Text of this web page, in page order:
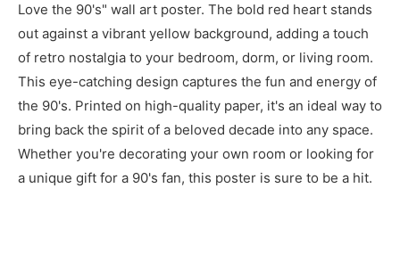
Love the 90's" wall art poster. The bold red heart stands
out against a vibrant yellow background, adding a touch
of retro nostalgia to your bedroom, dorm, or living room.
This eye-catching design captures the fun and energy of
the 90's. Printed on high-quality paper, it's an ideal way to
bring back the spirit of a beloved decade into any space.
Whether you're decorating your own room or looking for
a unique gift for a 90's fan, this poster is sure to be a hit.